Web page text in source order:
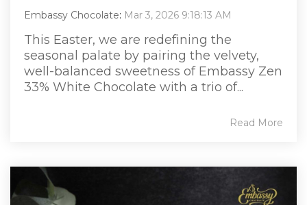
Embassy Chocolate: Mar 3, 2026 9:18:13 AM
This Easter, we are redefining the
seasonal palate by pairing the velvety,
well-balanced sweetness of Embassy Zen
33% White Chocolate with a trio of...
Read More